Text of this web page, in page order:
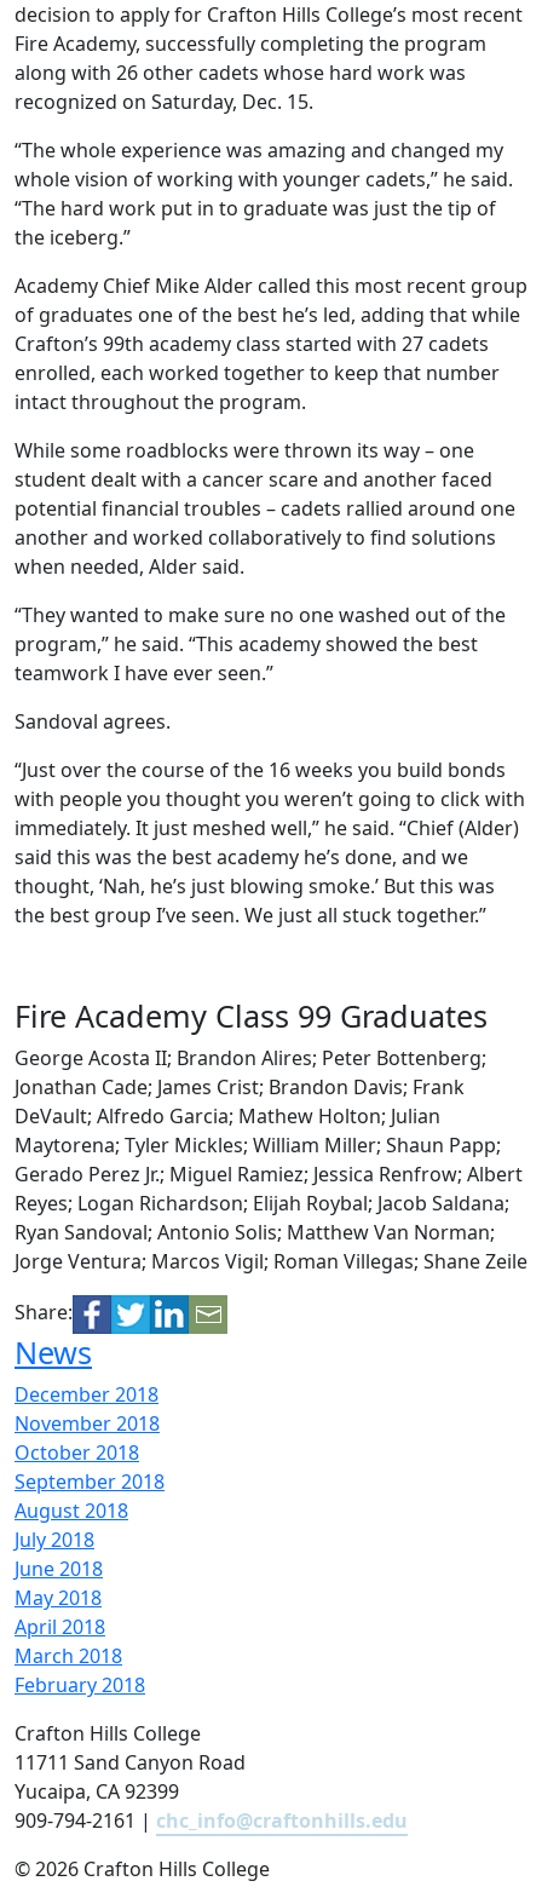
decision to apply for Crafton Hills College’s most recent
Fire Academy, successfully completing the program
along with 26 other cadets whose hard work was
recognized on Saturday, Dec. 15.
“The whole experience was amazing and changed my
whole vision of working with younger cadets,” he said.
“The hard work put in to graduate was just the tip of
the iceberg.”
Academy Chief Mike Alder called this most recent group
of graduates one of the best he’s led, adding that while
Crafton’s 99th academy class started with 27 cadets
enrolled, each worked together to keep that number
intact throughout the program.
While some roadblocks were thrown its way – one
student dealt with a cancer scare and another faced
potential financial troubles – cadets rallied around one
another and worked collaboratively to find solutions
when needed, Alder said.
“They wanted to make sure no one washed out of the
program,” he said. “This academy showed the best
teamwork I have ever seen.”
Sandoval agrees.
“Just over the course of the 16 weeks you build bonds
with people you thought you weren’t going to click with
immediately. It just meshed well,” he said. “Chief (Alder)
said this was the best academy he’s done, and we
thought, ‘Nah, he’s just blowing smoke.’ But this was
the best group I’ve seen. We just all stuck together.”
Fire Academy Class 99 Graduates
George Acosta II; Brandon Alires; Peter Bottenberg;
Jonathan Cade; James Crist; Brandon Davis; Frank
DeVault; Alfredo Garcia; Mathew Holton; Julian
Maytorena; Tyler Mickles; William Miller; Shaun Papp;
Gerado Perez Jr.; Miguel Ramiez; Jessica Renfrow; Albert
Reyes; Logan Richardson; Elijah Roybal; Jacob Saldana;
Ryan Sandoval; Antonio Solis; Matthew Van Norman;
Jorge Ventura; Marcos Vigil; Roman Villegas; Shane Zeile
Share:
News
December 2018
November 2018
October 2018
September 2018
August 2018
July 2018
June 2018
May 2018
April 2018
March 2018
February 2018
Crafton Hills College
11711 Sand Canyon Road
Yucaipa, CA 92399
909-794-2161 | chc_info@craftonhills.edu
©2026 Crafton Hills College